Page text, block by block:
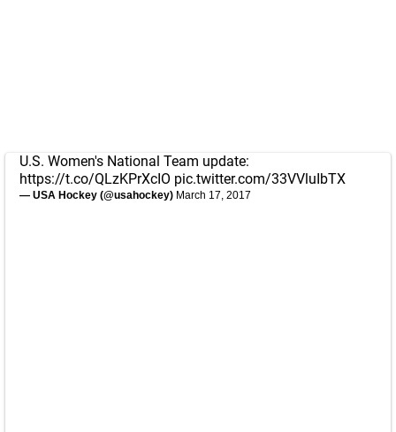
U.S. Women's National Team update:
https://t.co/QLzKPrXcIO pic.twitter.com/33VVluIbTX
— USA Hockey (@usahockey) March 17, 2017